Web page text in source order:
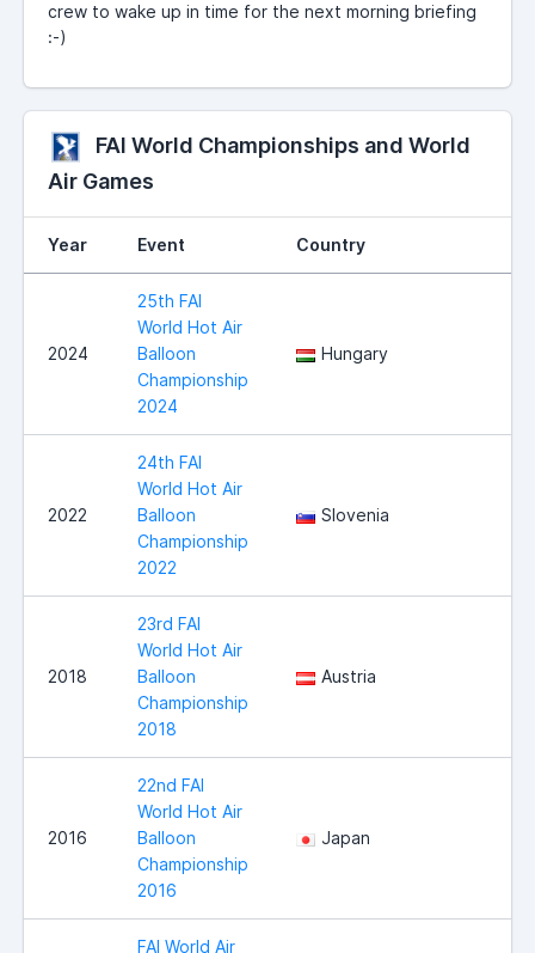
crew to wake up in time for the next morning briefing
:-)
FAI World Championships and World
Air Games
Year Event Country
2024
25th FAI
World Hot Air
Balloon
Championship
2024
Hungary
2022
24th FAI
World Hot Air
Balloon
Championship
2022
Slovenia
2018
23rd FAI
World Hot Air
Balloon
Championship
2018
Austria
2016
22nd FAI
World Hot Air
Balloon
Championship
2016
Japan
FAI World Air